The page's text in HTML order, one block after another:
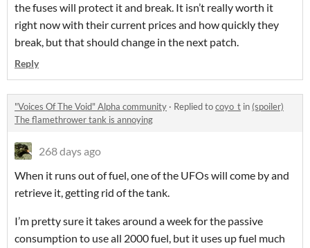
the fuses will protect it and break. It isn’t really worth it
right now with their current prices and how quickly they
break, but that should change in the next patch.
Reply
"Voices Of The Void" Alpha community · Replied tocoyo_t in (spoiler)
The flamethrower tank is annoying
268 days ago
When it runs out of fuel, one of the UFOs will come by and
retrieve it, getting rid of the tank.
I’m pretty sure it takes around a week for the passive
consumption to use all 2000 fuel, but it uses up fuel much